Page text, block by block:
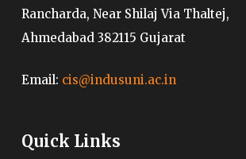
Rancharda, Near Shilaj Via Thaltej,
Ahmedabad 382115 Gujarat
Email: cis@indusuni.ac.in
Quick Links